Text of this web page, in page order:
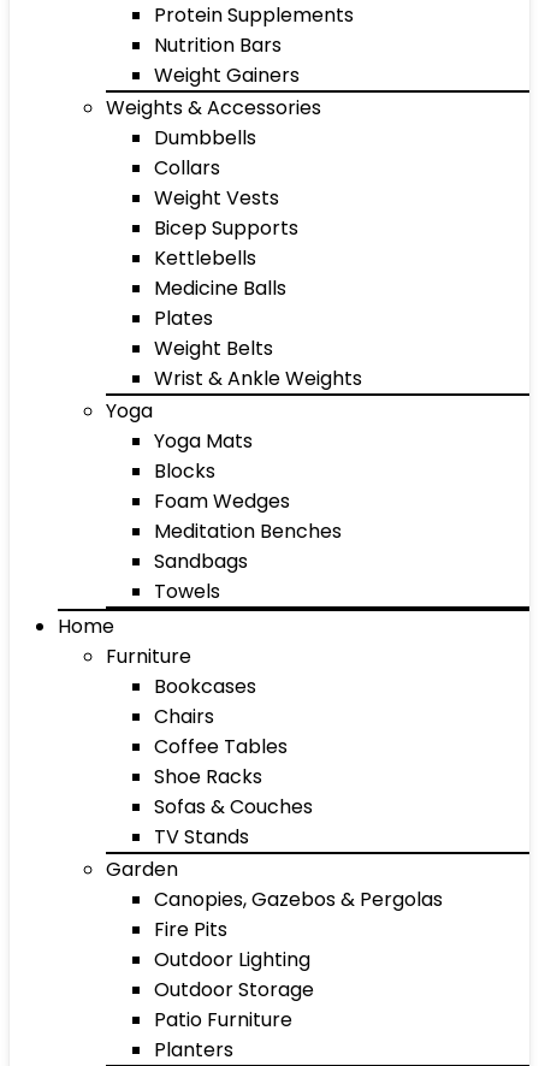
Protein Supplements
Nutrition Bars
Weight Gainers
Weights & Accessories
Dumbbells
Collars
Weight Vests
Bicep Supports
Kettlebells
Medicine Balls
Plates
Weight Belts
Wrist & Ankle Weights
Yoga
Yoga Mats
Blocks
Foam Wedges
Meditation Benches
Sandbags
Towels
Home
Furniture
Bookcases
Chairs
Coffee Tables
Shoe Racks
Sofas & Couches
TV Stands
Garden
Canopies, Gazebos & Pergolas
Fire Pits
Outdoor Lighting
Outdoor Storage
Patio Furniture
Planters